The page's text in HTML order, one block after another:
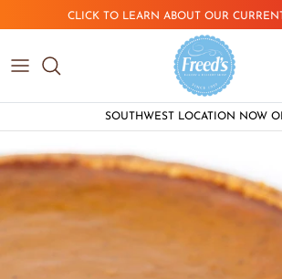
Skip to contentCLICK TO LEARN ABOUT OUR
SOUTHWEST LOCATION NOW